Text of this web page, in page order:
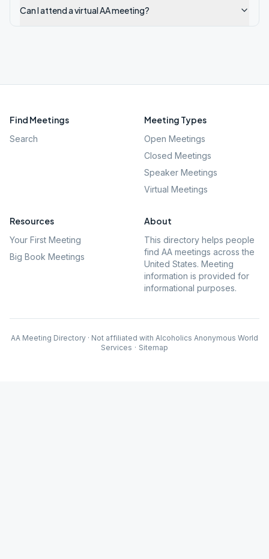
Can I attend a virtual AA meeting?
Find Meetings
Search
Meeting Types
Open Meetings
Closed Meetings
Speaker Meetings
Virtual Meetings
Resources
Your First Meeting
Big Book Meetings
About
This directory helps people
find AA meetings across the
United States. Meeting
information is provided for
informational purposes.
AA Meeting Directory · Not affiliated with Alcoholics Anonymous World
Services · Sitemap